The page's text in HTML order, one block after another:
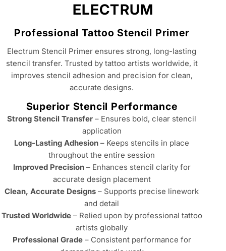
C
o
l
l
e
c
t
i
o
n
:
ELECTRUM
Professional Tattoo Stencil Primer
Electrum Stencil Primer ensures strong, long-lasting
stencil transfer. Trusted by tattoo artists worldwide, it
improves stencil adhesion and precision for clean,
accurate designs.
Superior Stencil Performance
Strong Stencil Transfer – Ensures bold, clear stencil
application
Long-Lasting Adhesion – Keeps stencils in place
throughout the entire session
Improved Precision– Enhances stencil clarity for
accurate design placement
Clean, Accurate Designs – Supports precise linework
and detail
Trusted Worldwide– Relied upon by professional tattoo
artists globally
Professional Grade– Consistent performance for